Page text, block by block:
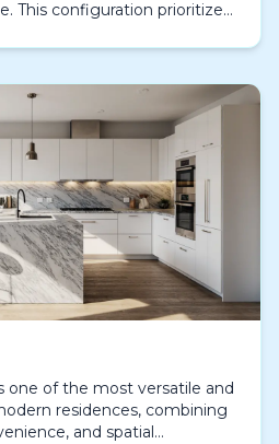
This configuration prioritizes
one of the most versatile and
residences, combining
and spatial